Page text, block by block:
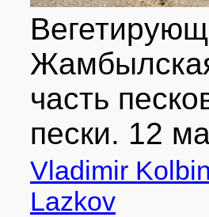
часть
пески. 12
Vladimir
Lazkov